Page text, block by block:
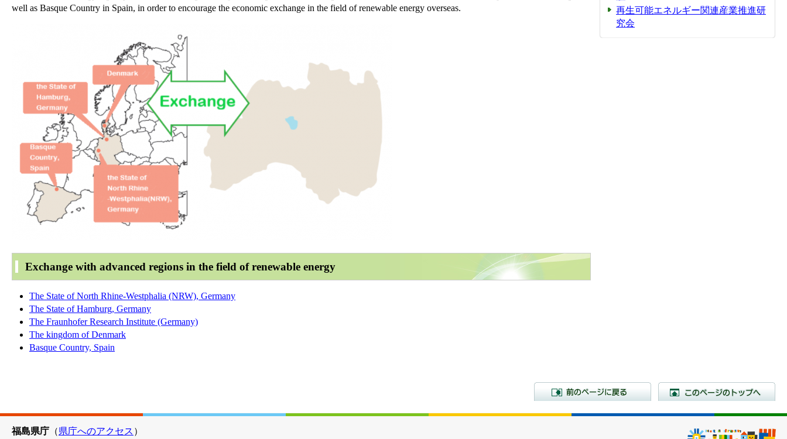
well as Basque Country in Spain, in order to encourage the economic exchange in the field of renewable energy overseas.
Exchange with advanced regions in the field of renewable energy
The State of North Rhine-Westphalia (NRW), Germany
The State of Hamburg, Germany
The Fraunhofer Research Institute (Germany)
The kingdom of Denmark
Basque Country, Spain
再生可能エネルギー関連産業推進研
究会
前のページに戻る
福島県庁 （県庁へのアクセス ）